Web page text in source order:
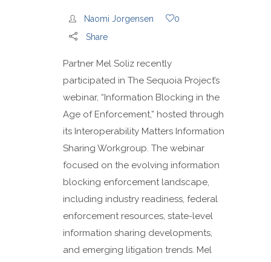
Naomi Jorgensen
0
Share
Partner Mel Soliz recently
participated in The Sequoia Project’s
webinar, “Information Blocking in the
Age of Enforcement,” hosted through
its Interoperability Matters Information
Sharing Workgroup. The webinar
focused on the evolving information
blocking enforcement landscape,
including industry readiness, federal
enforcement resources, state-level
information sharing developments,
and emerging litigation trends. Mel